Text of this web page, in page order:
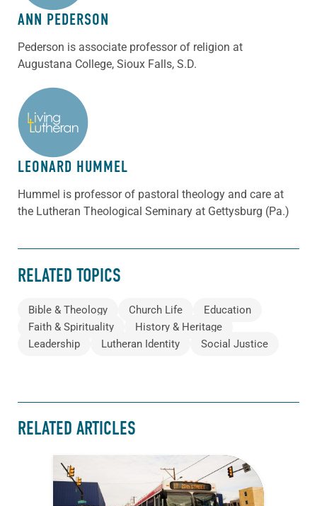
ANN PEDERSON
Pederson is associate professor of religion at
Augustana College, Sioux Falls, S.D.
ABOUT THE AUTHOR
LEONARD HUMMEL
Hummel is professor of pastoral theology and care at
the Lutheran Theological Seminary at Gettysburg (Pa.)
RELATED TOPICS
Bible & Theology Church Life
Education
Faith & Spirituality
History & Heritage
Leadership
Lutheran Identity Social Justice
RELATED ARTICLES